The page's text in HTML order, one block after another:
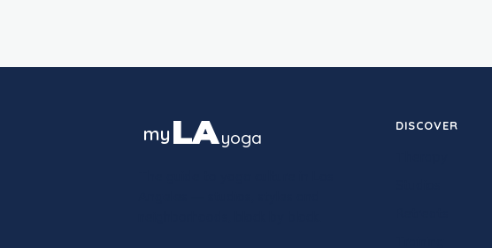
myLAyoga
DISCOVER